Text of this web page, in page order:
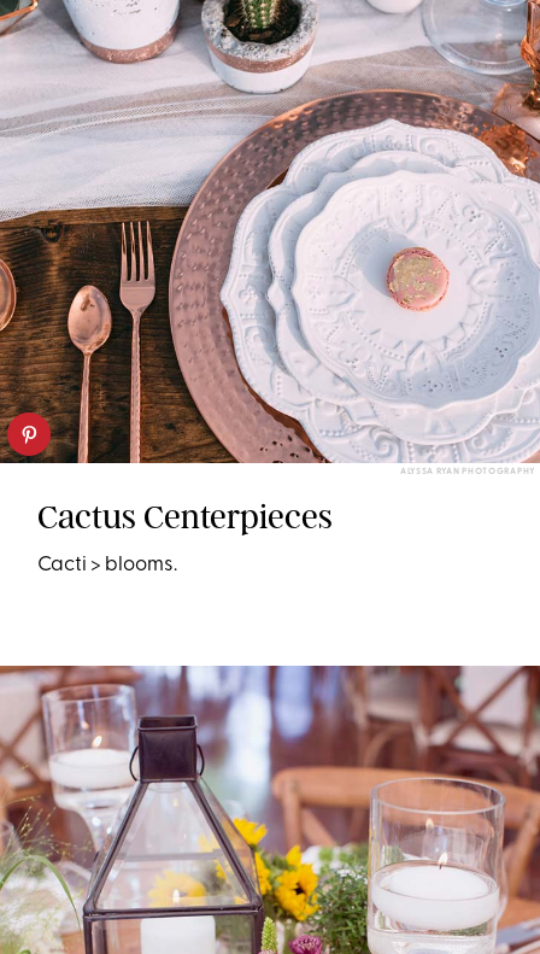
ALYSSA RYAN PHOTOGRAPHY
Cactus Centerpieces
Cacti > blooms.